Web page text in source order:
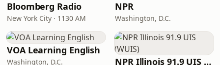
Bloomberg Radio
New York City · 1130 AM
NPR
Washington, D.C.
VOA Learning English
Washington, D.C. NPR Illinois 91.9 UIS (WUIS)